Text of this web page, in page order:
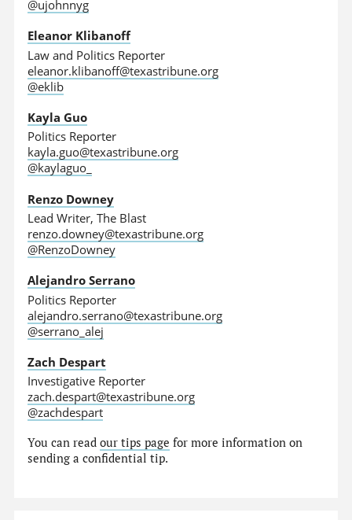
@ujohnnyg
Eleanor Klibanoff
Law and Politics Reporter
eleanor.klibanoff@texastribune.org
@eklib
Kayla Guo
Politics Reporter
kayla.guo@texastribune.org
@kaylaguo_
Renzo Downey
Lead Writer, The Blast
renzo.downey@texastribune.org
@RenzoDowney
Alejandro Serrano
Politics Reporter
alejandro.serrano@texastribune.org
@serrano_alej
Zach Despart
Investigative Reporter
zach.despart@texastribune.org
@zachdespart
You can readour tips page for more information on
sending a confidential tip.